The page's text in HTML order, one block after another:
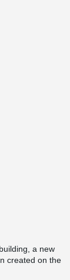
a new
created on the